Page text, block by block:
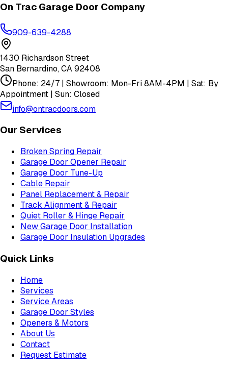
On Trac Garage Door Company
909-639-4288
1430 Richardson Street
San Bernardino,CA92408
Phone: 24/7 | Showroom: Mon-Fri 8AM-4PM | Sat: By
Appointment | Sun: Closed
info@ontracdoors.com
Our Services
Broken Spring Repair
Garage Door Opener Repair
Garage Door Tune-Up
Cable Repair
Panel Replacement & Repair
Track Alignment & Repair
Quiet Roller & Hinge Repair
New Garage Door Installation
Garage Door Insulation Upgrades
Quick Links
Home
Services
Service Areas
Garage Door Styles
Openers & Motors
About Us
Contact
Request Estimate